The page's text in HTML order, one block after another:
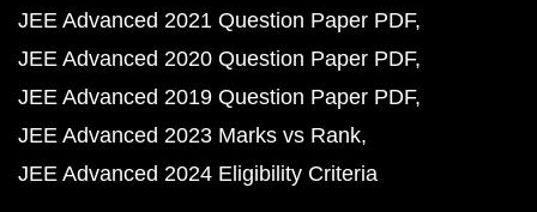
JEE Advanced 2021 Question Paper PDF
JEE Advanced 2020 Question Paper PDF
JEE Advanced 2019 Question Paper PDF
JEE Advanced 2023 Marks vs Rank
JEE Advanced 2024 Eligibility Criteria